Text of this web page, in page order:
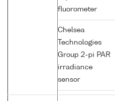
fluorometer
Chelsea
Technologies
Group 2-pi PAR
irradiance
sensor